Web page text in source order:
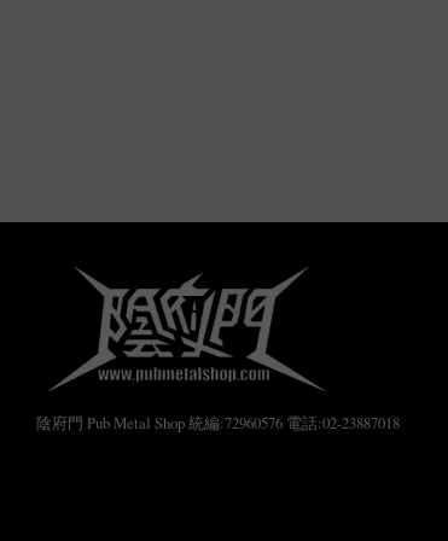
陰府門 Pub Metal Shop 統編:72960576 電話:02-23887018